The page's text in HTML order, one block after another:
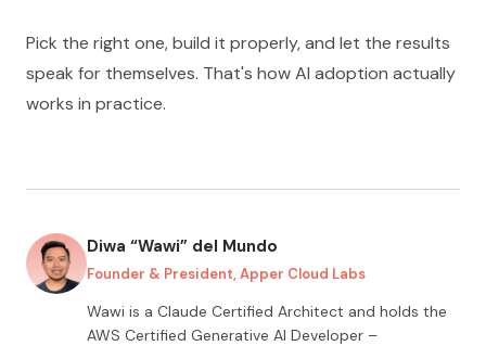
Pick the right one, build it properly, and let the results
speak for themselves. That's how AI adoption actually
works in practice.
Diwa “Wawi” del Mundo
Founder & President, Apper Cloud Labs
Wawi is a Claude Certified Architect and holds the
AWS Certified Generative AI Developer –